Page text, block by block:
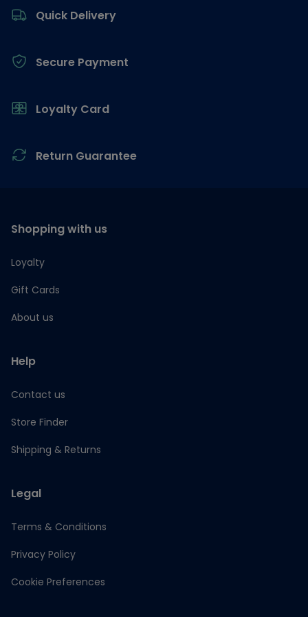
Quick Delivery
Secure Payment
Loyalty Card
Return Guarantee
Shopping with us
Loyalty
Gift Cards
About us
Help
Contact us
Store Finder
Shipping & Returns
Legal
Terms & Conditions
Privacy Policy
Cookie Preferences